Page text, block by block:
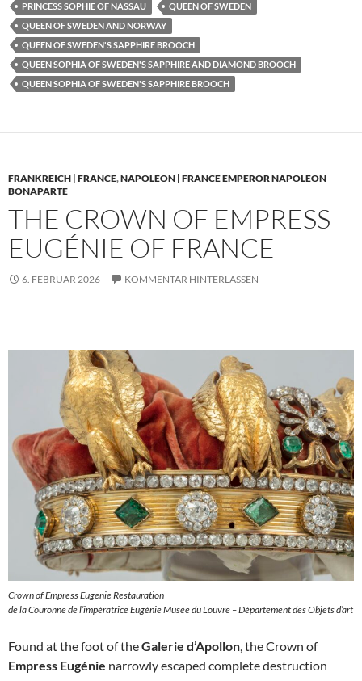
PRINCESS SOPHIE OF NASSAU
QUEEN OF SWEDEN
QUEEN OF SWEDEN AND NORWAY
QUEEN OF SWEDEN'S SAPPHIRE BROOCH
QUEEN SOPHIA OF SWEDEN'S SAPPHIRE AND DIAMOND BROOCH
QUEEN SOPHIA OF SWEDEN'S SAPPHIRE BROOCH
FRANKREICH | FRANCE,NAPOLEON | FRANCE EMPEROR NAPOLEON
BONAPARTE
THE CROWN OF EMPRESS
EUGÉNIE OF FRANCE
6. FEBRUAR 2026 KOMMENTAR HINTERLASSEN
Crown of Empress Eugenie Restauration
de la Couronne de l’impératrice Eugénie Musée du Louvre – Département des Objets d’art
Found at the foot of theGalerie d’Apollon , the Crown of
Empress Eugénie narrowly escaped complete destruction